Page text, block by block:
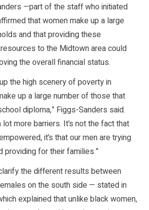
—part of the staff who initiated
that women make up a large
and that providing these
to the Midtown area could
the overall financial status.
the high scenery of poverty in
up a large number of those that
diploma,” Figgs-Sanders said.
lot more barriers. It’s not the fact that
it’s that our men are trying
providing for their families.”
the different results between
on the south side — stated in
explained that unlike black women,